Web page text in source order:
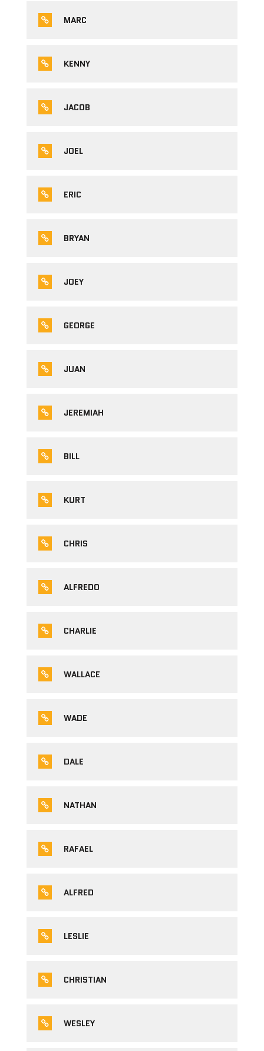
MARC
KENNY
JACOB
JOEL
ERIC
BRYAN
JOEY
GEORGE
JUAN
JEREMIAH
BILL
KURT
CHRIS
ALFREDO
CHARLIE
WALLACE
WADE
DALE
NATHAN
RAFAEL
ALFRED
LESLIE
CHRISTIAN
WESLEY